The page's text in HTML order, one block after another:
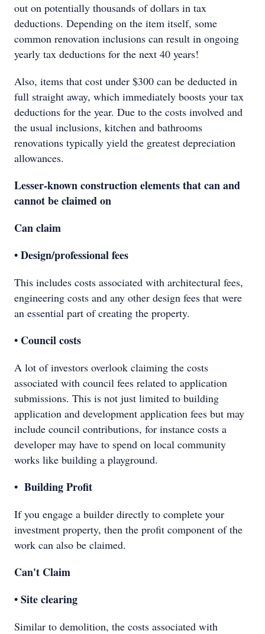
out on potentially thousands of dollars in tax
deductions. Depending on the item itself, some
common renovation inclusions can result in ongoing
yearly tax deductions for the next 40 years!
Also, items that cost under $300 can be deducted in
full straight away, which immediately boosts your tax
deductions for the year. Due to the costs involved and
the usual inclusions, kitchen and bathrooms
renovations typically yield the greatest depreciation
allowances.
Lesser-known construction elements that can and
cannot be claimed on
Can claim
• Design/professional fees
This includes costs associated with architectural fees,
engineering costs and any other design fees that were
an essential part of creating the property.
• Council costs
A lot of investors overlook claiming the costs
associated with council fees related to application
submissions. This is not just limited to building
application and development application fees but may
include council contributions, for instance costs a
developer may have to spend on local community
works like building a playground.
• Building Profit
If you engage a builder directly to complete your
investment property, then the profit component of the
work can also be claimed.
Can't Claim
• Site clearing
Similar to demolition, the costs associated with